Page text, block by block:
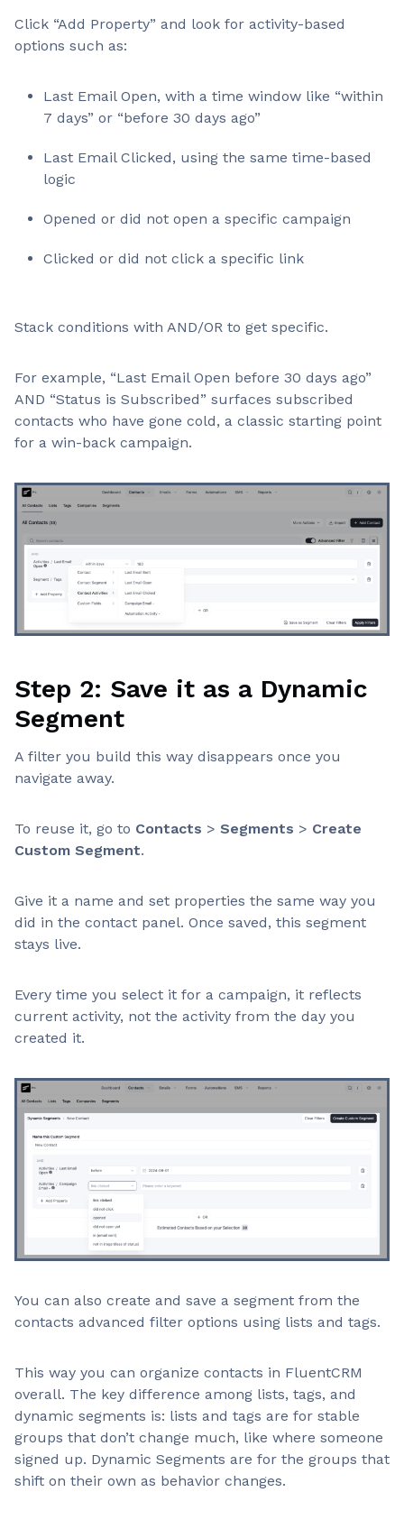
Click “Add Property” and look for activity-based
options such as:
Last Email Open, with a time window like “within
7 days” or “before 30 days ago”
Last Email Clicked, using the same time-based
logic
Opened or did not open a specific campaign
Clicked or did not click a specific link
Stack conditions with AND/OR to get specific.
For example, “Last Email Open before 30 days ago”
AND “Status is Subscribed” surfaces subscribed
contacts who have gone cold, a classic starting point
for a win-back campaign.
Step 2: Save it as a Dynamic
Segment
A filter you build this way disappears once you
navigate away.
To reuse it, go to Contacts > Segments > Create
Custom Segment.
Give it a name and set properties the same way you
did in the contact panel. Once saved, this segment
stays live.
Every time you select it for a campaign, it reflects
current activity, not the activity from the day you
created it.
You can also create and save a segment from the
contacts advanced filter options using lists and tags.
This way you can organize contacts in FluentCRM
overall. The key difference among lists, tags, and
dynamic segments is: lists and tags are for stable
groups that don’t change much, like where someone
signed up. Dynamic Segments are for the groups that
shift on their own as behavior changes.